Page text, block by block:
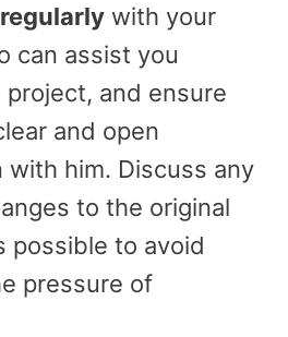
with your
can assist you
and ensure
and open
with him. Discuss any
to the original
possible to avoid
pressure of